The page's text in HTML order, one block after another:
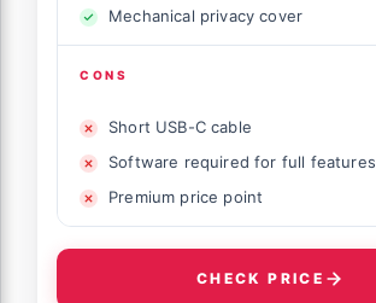
Mechanical privacy cover
CONS
Short USB-C cable
Software required for full features
Premium price point
CHECK PRICE